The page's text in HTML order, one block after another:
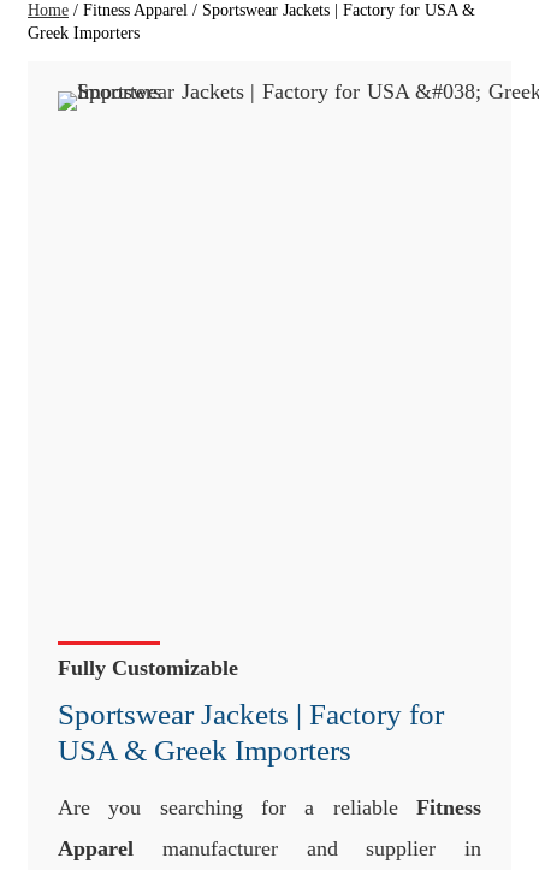
Home / Fitness Apparel / Sportswear Jackets | Factory for USA &
Greek Importers
Fully Customizable
Sportswear Jackets | Factory for
USA & Greek Importers
Are you searching for a reliable Fitness
Apparel manufacturer and supplier in